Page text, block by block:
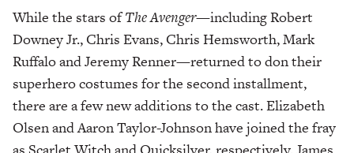
While the stars ofThe Avenger—including Robert
Downey Jr., Chris Evans, Chris Hemsworth, Mark
Ruffalo and Jeremy Renner—returned to don their
superhero costumes for the second installment,
there are a few new additions to the cast. Elizabeth
Olsen and Aaron Taylor-Johnson have joined the fray